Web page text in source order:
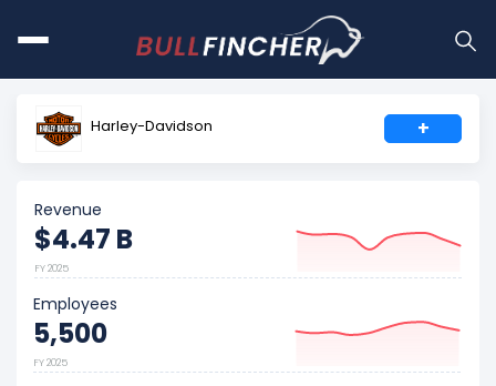
Harley-Davidson +
Revenue
$4.47 B
FY 2025
Employees
5,500
FY 2025